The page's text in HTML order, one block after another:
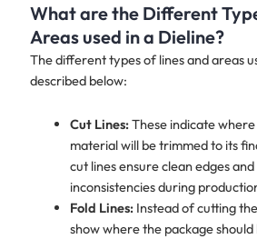
What are the Different
Areas used in a Dieline?
The different types of lines and areas
described below:
Cut Lines:These indicate
material will be trimmed to its
cut lines ensure clean edges
inconsistencies during
Fold Lines:Instead of cutting
show where the package